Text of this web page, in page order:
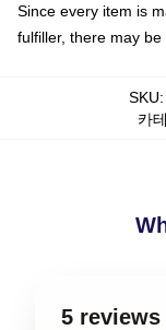
Since every item is
fulfiller, there may
SKU:
카
5